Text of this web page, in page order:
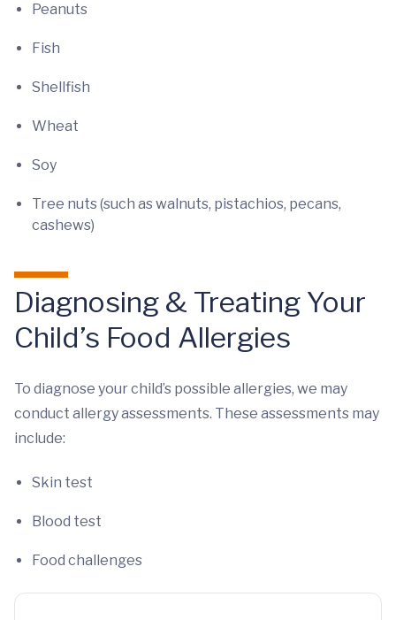
Peanuts
Fish
Shellfish
Wheat
Soy
Tree nuts (such as walnuts, pistachios, pecans,
cashews)
Diagnosing & Treating Your
Child’s Food Allergies
To diagnose your child’s possible allergies, we may
conduct allergy assessments. These assessments may
include:
Skin test
Blood test
Food challenges